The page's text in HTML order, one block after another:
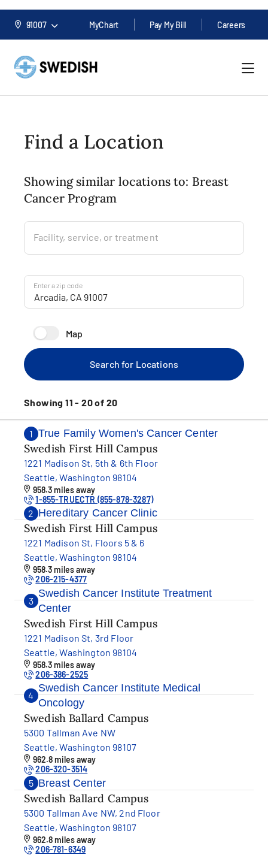
91007 MyChart Pay My Bill Careers
Find a Location
Facility, service, or treatment
Enter a zip code
Map
Search for Locations
Showing 11 - 20 of 20
Showing similar locations to: Breast
Cancer Program
1 True Family Women's Cancer Center
Swedish First Hill Campus
1221 Madison St, 5th & 6th Floor
Seattle, Washington 98104
958.3 miles away
1-855-TRUECTR (855-878-3287)
2 Hereditary Cancer Clinic
Swedish First Hill Campus
1221 Madison St, Floors 5 & 6
Seattle, Washington 98104
958.3 miles away
206-215-4377
3
Swedish Cancer Institute Treatment
Center
Swedish First Hill Campus
1221 Madison St, 3rd Floor
Seattle, Washington 98104
958.3 miles away
206-386-2525
4
Swedish Cancer Institute Medical
Oncology
Swedish Ballard Campus
5300 Tallman Ave NW
Seattle, Washington 98107
962.8 miles away
206-320-3514
5 Breast Center
Swedish Ballard Campus
5300 Tallman Ave NW, 2nd Floor
Seattle, Washington 98107
962.8 miles away
206-781-6349